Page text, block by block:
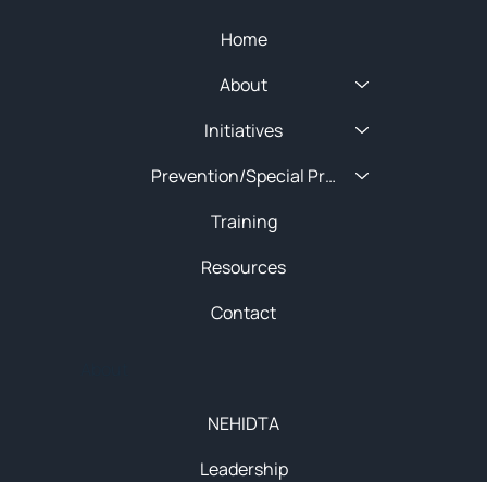
NEHIDTA
Leadership
Home
About
Initiatives
Prevention/Special Projects
Training
Resources
Contact